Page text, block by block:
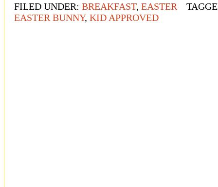
FILED UNDER: BREAKFAST, EASTER
EASTER BUNNY, KID APPROVED